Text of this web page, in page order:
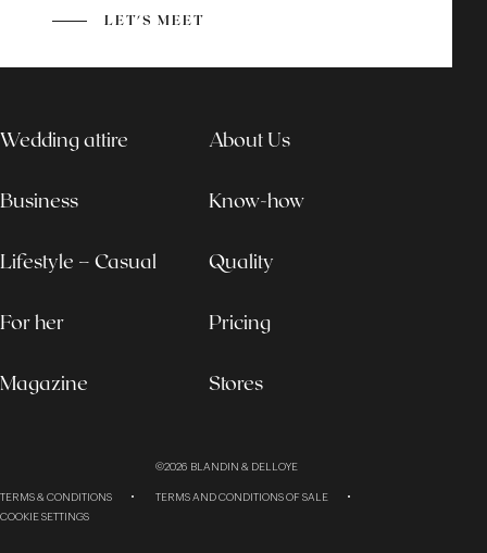
LET'S MEET
Wedding attire
Business
Lifestyle – Casual
For her
Magazine
About Us
Know-how
Quality
Pricing
Stores
©2026 BLANDIN & DELLOYE
TERMS & CONDITIONS
TERMS AND CONDITIONS OF SALE
COOKIE SETTINGS